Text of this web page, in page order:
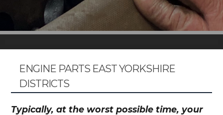
ENGINE PARTS EAST YORKSHIRE
DISTRICTS
Typically, at the worst possible time, your